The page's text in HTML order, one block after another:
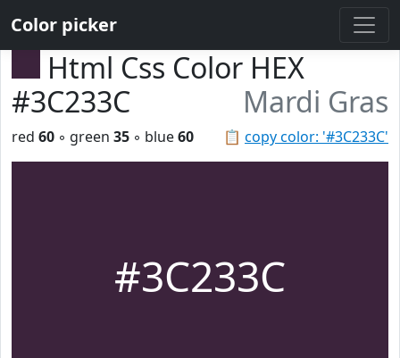
Color picker
Html Css Color HEX
#3C233C
Mardi Gras
📋 copy color: '#3C233C'
red 60 ◦ green 35 ◦ blue60
#3C233C